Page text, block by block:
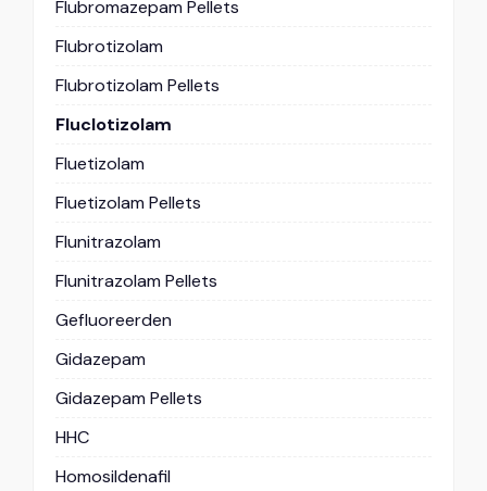
Flubromazepam Pellets
Flubrotizolam
Flubrotizolam Pellets
Fluclotizolam
Fluetizolam
Fluetizolam Pellets
Flunitrazolam
Flunitrazolam Pellets
Gefluoreerden
Gidazepam
Gidazepam Pellets
HHC
Homosildenafil